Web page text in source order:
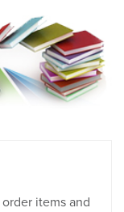
items and